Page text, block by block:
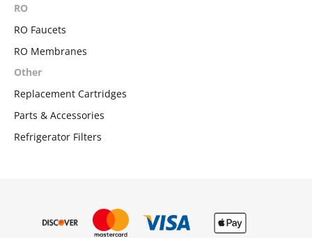
RO
RO Faucets
RO Membranes
Other
Replacement Cartridges
Parts & Accessories
Refrigerator Filters